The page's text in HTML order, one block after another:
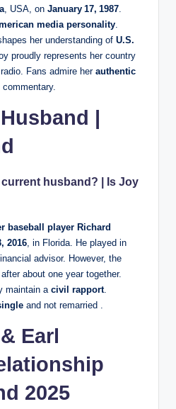
, USA, on January 17, 1987.
media personality.
her understanding of U.S.
proudly represents her country
Fans admire her authentic
|
current husband? | Is Joy
baseball player Richard
2016, in Florida. He played in
advisor. However, the
about one year together.
maintain a civil rapport.
and not remarried .
Earl
2025